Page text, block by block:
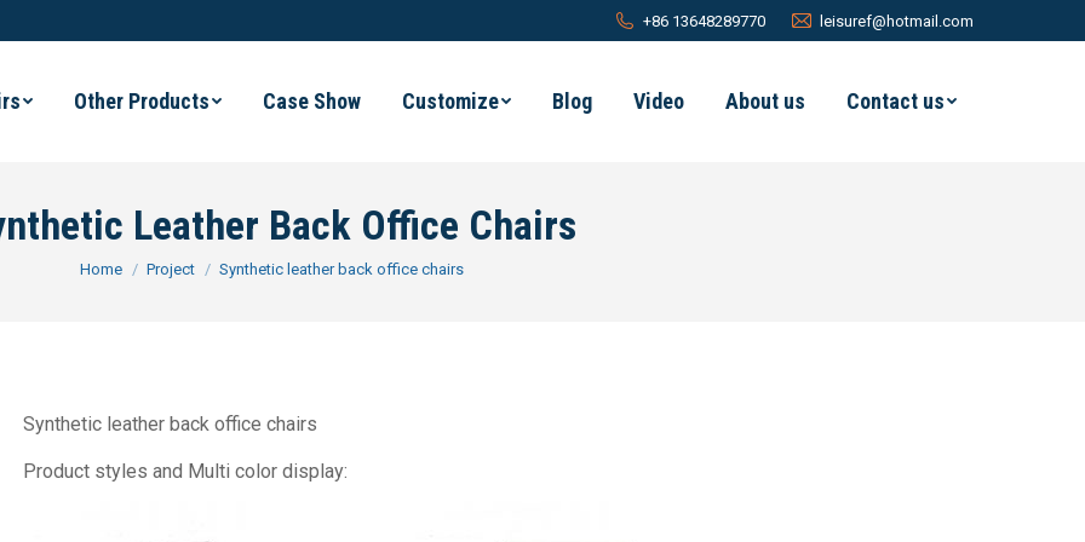
+86 13648289770 leisuref@hotmail.com
Other Products Case Show Customize Blog Video About us Contact us
Leather Back Office Chairs
You are here:
Home Project Synthetic leather back office chairs
Synthetic leather back office chairs
Product styles and Multi color display: